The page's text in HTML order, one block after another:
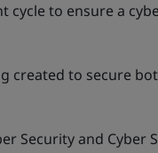
to ensure a
created to secure
Security and Cyber